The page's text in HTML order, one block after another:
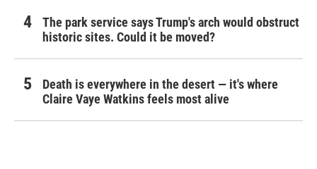
The park service says Trump's arch would obstruct
historic sites. Could it be moved?
Death is everywhere in the desert — it's where
Claire Vaye Watkins feels most alive